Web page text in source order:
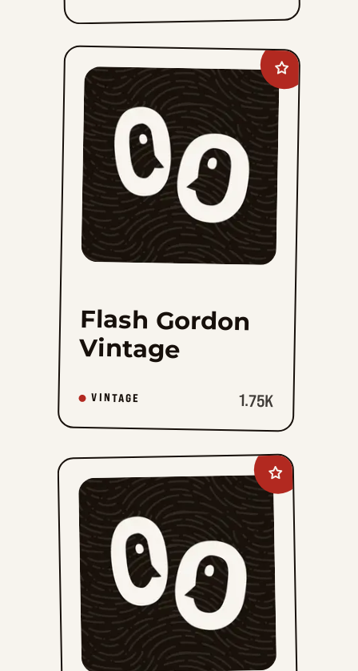
Add
Flash
Gordon
Vintage
favorites
Flash Gordon
Vintage
VINTAGE 1.75K
Add
Prince
Valiant
Vintage
favorites